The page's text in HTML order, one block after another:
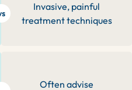
Invasive, painful
treatment techniques
Often advise